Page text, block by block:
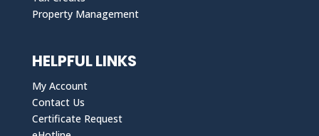
Property Management
HELPFUL LINKS
My Account
Contact Us
Certificate Request